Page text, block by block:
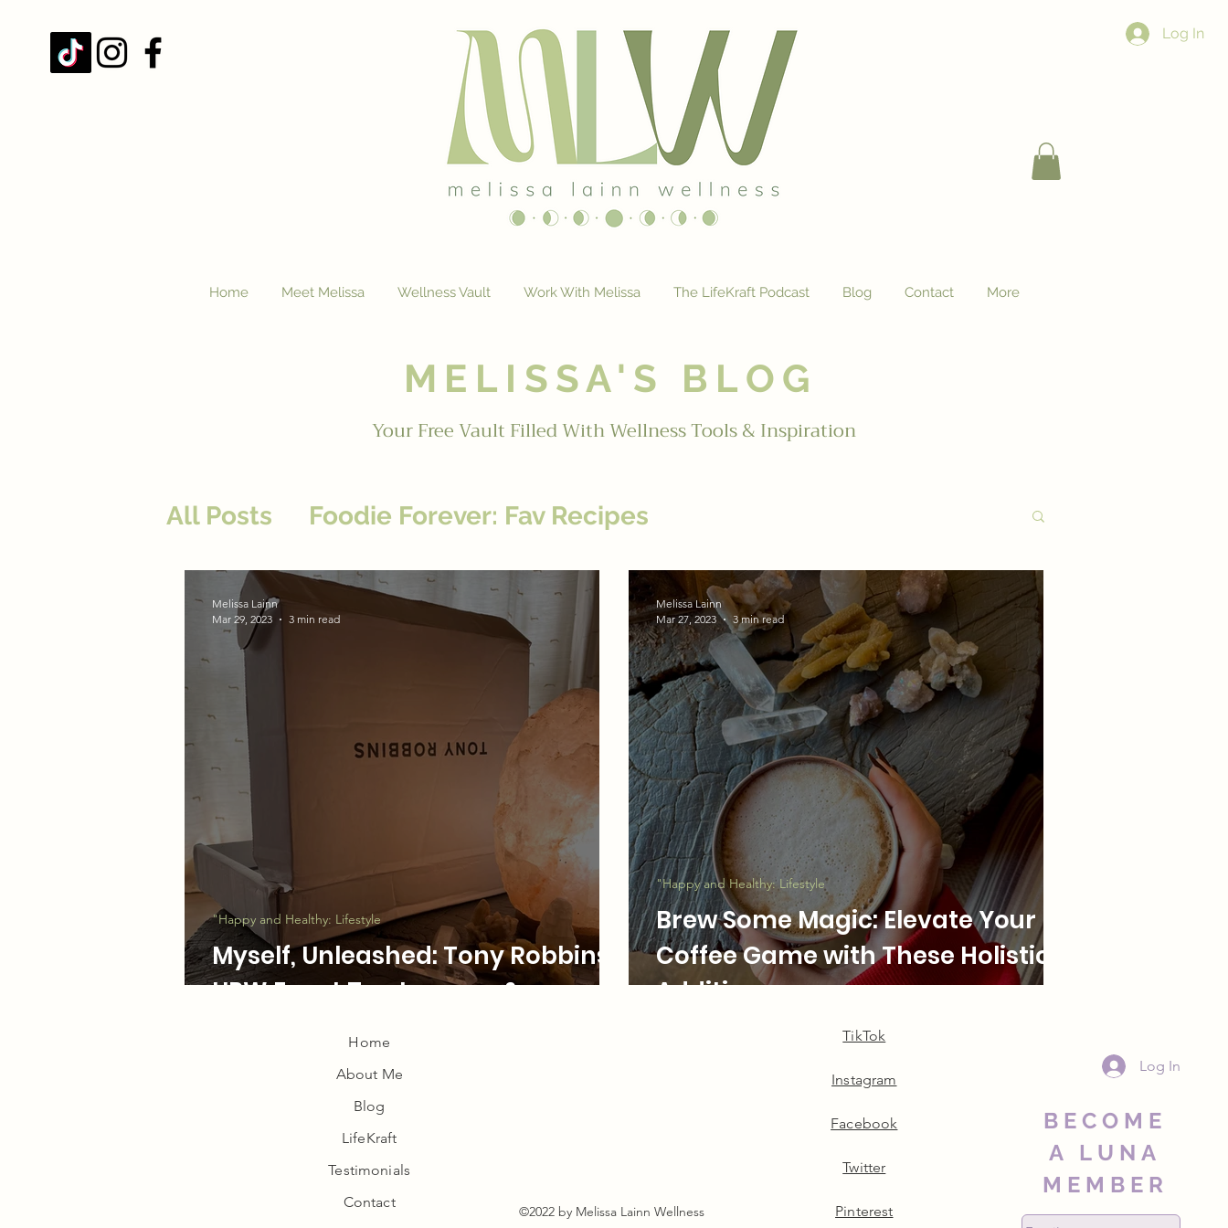
Log In
Home Meet Melissa Wellness Vault Work With Melissa The LifeKraft Podcast Blog Contact More
MELISSA'S BLOG
Your Free Vault Filled With Wellness Tools & Inspiration
All Posts Foodie Forever: Fav Recipes
Heal Your Relationship With Food "Happy and Healthy: Lifestyle
Business Wellness: Thrive Love and Wellness: Connect
Nurturing Practices: Heal Cosmic Guidance: Alignment
Energy: Givers & Drainers Series Melissa's Favorite Things
LifeKraft Podcast
Myself, Unleashed: Tony Robbins'
UPW Event Top Lessons & more
"Happy and Healthy: Lifestyle
Melissa Lainn
Mar 29, 2023
3 min read
Brew Some Magic: Elevate Your
Coffee Game with These Holistic
Additions
"Happy and Healthy: Lifestyle
Melissa Lainn
Mar 27, 2023
3 min read
Home
About Me
Blog
LifeKraft
Testimonials
Contact
TikTok
Instagram
Facebook
Twitter
Pinterest
Log In
BECOME
A LUNA
MEMBER
©2022 by Melissa Lainn Wellness